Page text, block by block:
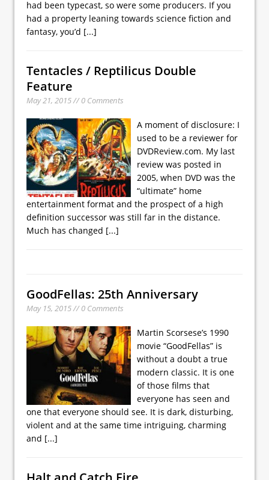
had been typecast, so were some producers. If you
had a property leaning towards science fiction and
fantasy, you’d [...]
Tentacles / Reptilicus Double
Feature
May 21, 2015 // 0 Comments
A moment of disclosure: I
used to be a reviewer for
DVDReview.com. My last
review was posted in
2005, when DVD was the
“ultimate” home
entertainment format and the prospect of a high
definition successor was still far in the distance.
Much has changed [...]
GoodFellas: 25th Anniversary
May 15, 2015 // 0 Comments
Martin Scorsese’s 1990
movie “GoodFellas” is
without a doubt a true
modern classic. It is one
of those films that
everyone has seen and
one that everyone should see. It is dark, disturbing,
violent and at the same time intriguing, charming
and [...]